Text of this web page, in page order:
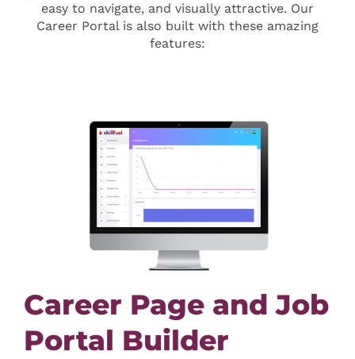
easy to navigate, and visually attractive. Our
Career Portal is also built with these amazing
features:
Career Page and Job
Portal Builder